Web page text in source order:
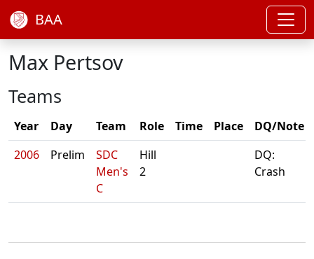
BAA
Max Pertsov
Teams
Year Day Team Role Time Place
DQ/Note
2006
Prelim
SDC
Men's
C
Hill
2
DQ:
Crash